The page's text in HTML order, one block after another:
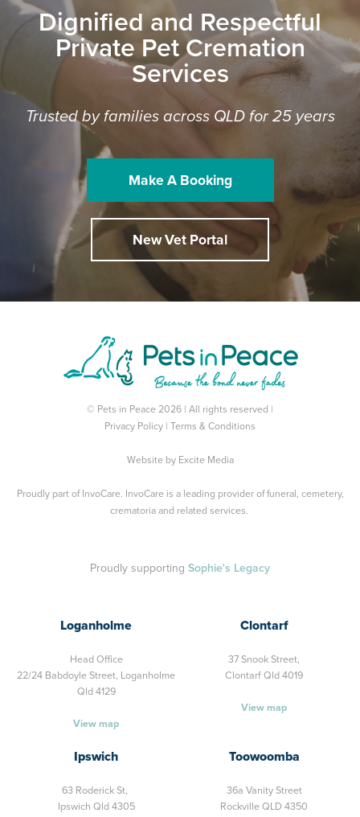
Dignified and Respectful
Private Pet Cremation
Services
Trusted by families across QLD for 25 years
Make A Booking
New Vet Portal
© Pets in Peace 2026 | All rights reserved |
Privacy Policy
Terms & Conditions
Website by Excite Media
Proudly part of InvoCare. InvoCare is a leading provider of funeral, cemetery,
crematoria and related services.
Proudly supporting Sophie's Legacy
Loganholme
Head Office
22/24 Babdoyle Street, Loganholme
Qld 4129
View map
Clontarf
37 Snook Street,
Clontarf Qld 4019
View map
Ipswich
63 Roderick St,
Ipswich Qld 4305
Toowoomba
36a Vanity Street
Rockville QLD 4350